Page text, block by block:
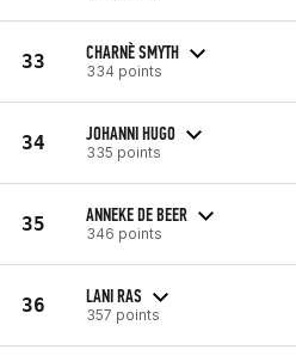
33 CHARNÈ SMYTH
334 points
34 JOHANNI HUGO
335 points
35 ANNEKE DE BEER
346 points
36 LANI RAS
357 points